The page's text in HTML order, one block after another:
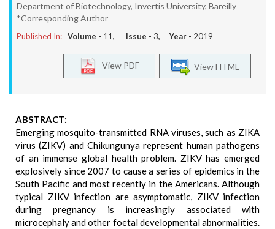
Department of Biotechnology, Invertis University, Bareilly
*Corresponding Author
Published In: Volume - 11, Issue - 3, Year - 2019
View HTML
View PDF
ABSTRACT:
Emerging mosquito-transmitted RNA viruses, such as ZIKA
virus (ZIKV) and Chikungunya represent human pathogens
of an immense global health problem. ZIKV has emerged
explosively since 2007 to cause a series of epidemics in the
South Pacific and most recently in the Americans. Although
typical ZIKV infection are asymptomatic, ZIKV infection
during pregnancy is increasingly associated with
microcephaly and other foetal developmental abnormalities.